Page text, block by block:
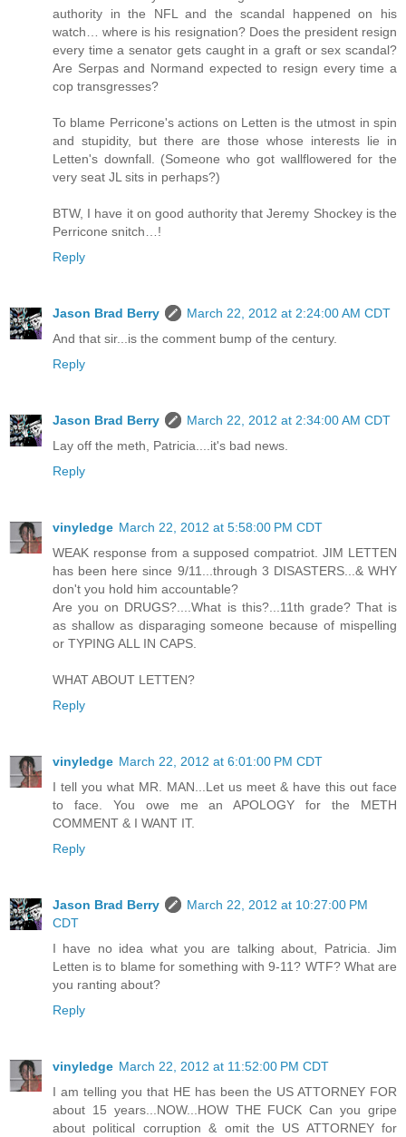
authority in the NFL and the scandal happened on his
watch… where is his resignation? Does the president resign
every time a senator gets caught in a graft or sex scandal?
Are Serpas and Normand expected to resign every time a
cop transgresses?
To blame Perricone's actions on Letten is the utmost in spin
and stupidity, but there are those whose interests lie in
Letten's downfall. (Someone who got wallflowered for the
very seat JL sits in perhaps?)
BTW, I have it on good authority that Jeremy Shockey is the
Perricone snitch…!
Reply
Jason Brad Berry
March 22, 2012 at 2:24:00 AM CDT
And that sir...is the comment bump of the century.
Reply
Jason Brad Berry
March 22, 2012 at 2:34:00 AM CDT
Lay off the meth, Patricia....it's bad news.
Reply
vinyledge March 22, 2012 at 5:58:00 PM CDT
WEAK response from a supposed compatriot. JIM LETTEN
has been here since 9/11...through 3 DISASTERS...& WHY
don't you hold him accountable?
Are you on DRUGS?....What is this?...11th grade? That is
as shallow as disparaging someone because of mispelling
or TYPING ALL IN CAPS.
WHAT ABOUT LETTEN?
Reply
vinyledge March 22, 2012 at 6:01:00 PM CDT
I tell you what MR. MAN...Let us meet & have this out face
to face. You owe me an APOLOGY for the METH
COMMENT & I WANT IT.
Reply
Jason Brad Berry
March 22, 2012 at 10:27:00 PM
CDT
I have no idea what you are talking about, Patricia. Jim
Letten is to blame for something with 9-11? WTF? What are
you ranting about?
Reply
vinyledge March 22, 2012 at 11:52:00 PM CDT
I am telling you that HE has been the US ATTORNEY FOR
about 15 years...NOW...HOW THE FUCK Can you gripe
about political corruption & omit the US ATTORNEY for